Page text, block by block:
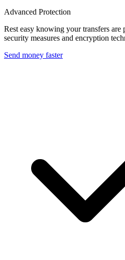
Advanced Protection
Rest easy knowing your transfers
security measures and encryption
Send money faster